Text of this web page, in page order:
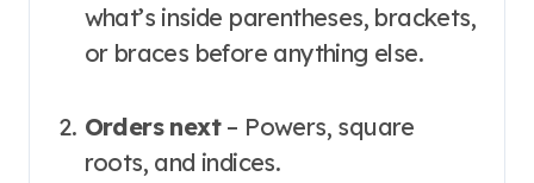
what’s inside parentheses, brackets,
or braces before anything else.
Orders next– Powers, square
roots, and indices.